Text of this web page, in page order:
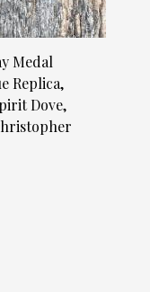
Medal
Replica,
Dove,